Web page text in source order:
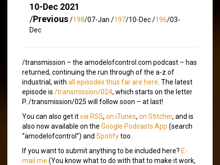
10-Dec 2021
/Previous/198/07-Jan /197/10-Dec /196/03-
Dec
/transmission – the amodelofcontrol.com podcast – has
returned, continuing the run through of the a-z of
industrial, with all episodes thus far are here . The latest
episode is /transmission/024, which starts on the letter
P. /transmission/025 will follow soon – at last!
You can also get itvia RSS, on iTunes, on Stitcher, and is
also now available on the Google Podcasts App (search
“amodelofcontrol”) and Spotifytoo.
If you want to submit anything to be included here? E-
mail me (You know what to do with that to make it work,